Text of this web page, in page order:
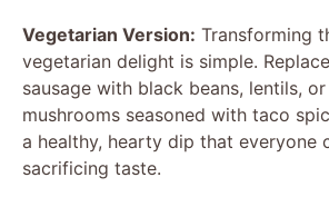
Vegetarian Version: Transforming
vegetarian delight is simple.
sausage with black beans, lentils,
mushrooms seasoned with taco
a healthy, hearty dip that everyone
sacrificing taste.